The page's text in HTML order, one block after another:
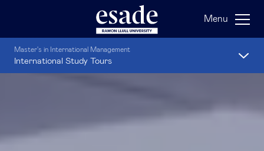
Menu
Master's in International Management
International Study Tours